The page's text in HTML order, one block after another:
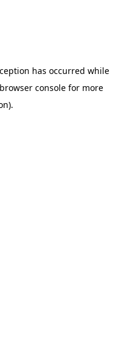
has occurred while
browser console for more